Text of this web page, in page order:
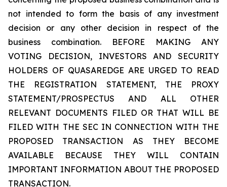
not intended to form the basis of any investment
decision or any other decision in respect of the
business combination. BEFORE MAKING ANY
VOTING DECISION, INVESTORS AND SECURITY
HOLDERS OF QUASAREDGE ARE URGED TO READ
THE REGISTRATION STATEMENT, THE PROXY
STATEMENT/PROSPECTUS AND ALL OTHER
RELEVANT DOCUMENTS FILED OR THAT WILL BE
FILED WITH THE SEC IN CONNECTION WITH THE
PROPOSED TRANSACTION AS THEY BECOME
AVAILABLE BECAUSE THEY WILL CONTAIN
IMPORTANT INFORMATION ABOUT THE PROPOSED
TRANSACTION.